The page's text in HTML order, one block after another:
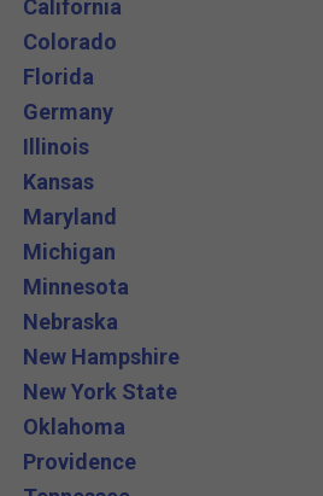
California
Colorado
Florida
Germany
Illinois
Kansas
Maryland
Michigan
Minnesota
Nebraska
New Hampshire
New York State
Oklahoma
Providence